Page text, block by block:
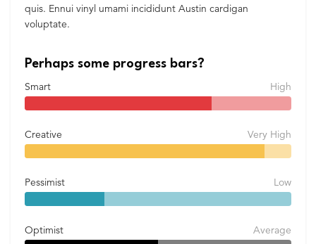
quis. Ennui vinyl umami incididunt Austin cardigan
voluptate.
Perhaps some progress bars?
Smart High
Creative Very High
Pessimist Low
Optimist Average